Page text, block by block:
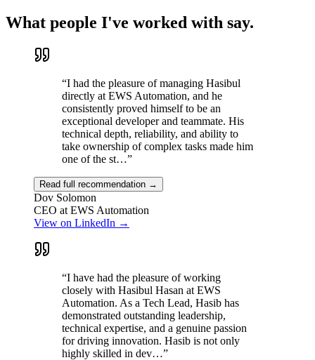
Office Reminder
Visit live
Problem
Offices were relying on WhatsApp messages to coordinate prayer
times, recurring meetings, and one-off events, with no guarantee
anyone would see the reminder in time.
Built a multi-tenant cross-platform reminder system: a Next.js web
desktop client that silently lives in the system tray and slides a full-
screen countdown overlay onto every member's screen before each
reminder fires.
Technical Challenges
Tauri desktop client with always-on-top overlay
Countdown overlay that turns red as deadline approaches
Multi-tenant team management with join codes
Per-user settings (sound, dismissibility, mute)
Cross-platform builds: Mac, Windows, Linux
What people I've worked with say.
“I had the pleasure of managing Hasibul
directly at EWS Automation, and he
consistently proved himself to be an
exceptional developer and teammate. His
technical depth, reliability, and ability to
take ownership of complex tasks made him
one of the st…”
Read full recommendation →
Dov Solomon
CEO at EWS Automation
View on LinkedIn →
“I have had the pleasure of working
closely with Hasibul Hasan at EWS
Automation. As a Tech Lead, Hasib has
demonstrated outstanding leadership,
technical expertise, and a genuine passion
for driving innovation. Hasib is not only
highly skilled in dev…”